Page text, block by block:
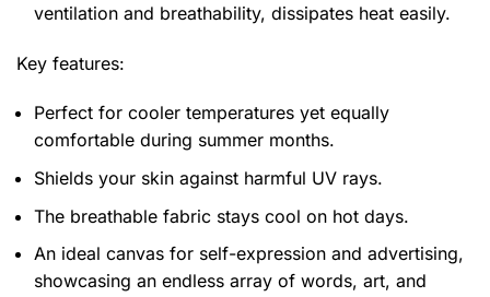
ventilation and breathability, dissipates heat easily.
Key features:
Perfect for cooler temperatures yet equally
comfortable during summer months.
Shields your skin against harmful UV rays.
The breathable fabric stays cool on hot days.
An ideal canvas for self-expression and advertising,
showcasing an endless array of words, art, and